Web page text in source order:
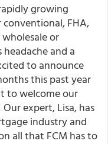
growing
FHA,
or
and a
to announce
this past year
to welcome our
expert, Lisa, has
industry and
all that FCM has to